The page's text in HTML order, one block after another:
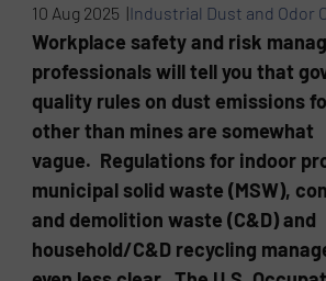
10 Aug 2025 |Industrial Dust and Odor
Workplace safety and risk
professionals will tell you that
quality rules on dust emissions
other than mines are somewhat
vague. Regulations for indoor
municipal solid waste (MSW),
and demolition waste (C&D) and
household/C&D recycling